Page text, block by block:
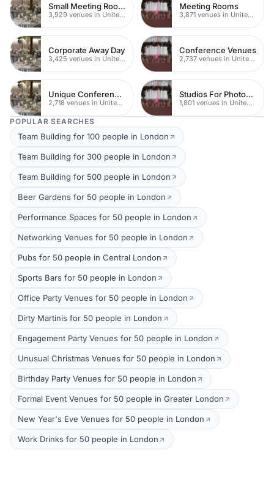
Small Meeting Rooms
3,929 venues in United Kingdom
Meeting Rooms
3,871 venues in United Kingdom
Corporate Away Day
3,425 venues in United Kingdom
Conference Venues
2,737 venues in United Kingdom
Unique Conferences
2,718 venues in United Kingdom
Studios For Photoshoots In London
1,801 venues in United Kingdom
POPULAR SEARCHES
Team Building for 100 people in London
Team Building for 300 people in London
Team Building for 500 people in London
Beer Gardens for 50 people in London
Performance Spaces for 50 people in London
Networking Venues for 50 people in London
Pubs for 50 people in Central London
Sports Bars for 50 people in London
Office Party Venues for 50 people in London
Dirty Martinis for 50 people in London
Engagement Party Venues for 50 people in London
Unusual Christmas Venues for 50 people in London
Birthday Party Venues for 50 people in London
Formal Event Venues for 50 people in Greater London
New Year's Eve Venues for 50 people in London
Work Drinks for 50 people in London